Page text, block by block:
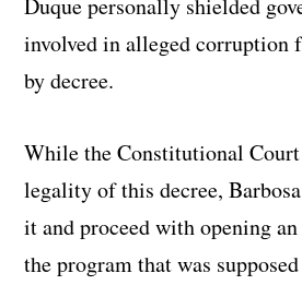
Duque personally shielded
involved in alleged corruption
by decree.
While the Constitutional
legality of this decree,
it and proceed with opening
the program that was